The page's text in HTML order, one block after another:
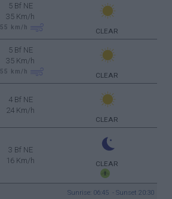
5 Bf NE
35 Km/h
55 km/h CLEAR
5 Bf NE
35 Km/h
55 km/h CLEAR
4 Bf NE
24 Km/h
CLEAR
3 Bf NE
16 Km/h
CLEAR
Sunrise: 06:45 - Sunset 20:30